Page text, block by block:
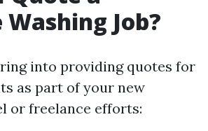
Washing Job?
into providing quotes for
as part of your new
or freelance efforts: